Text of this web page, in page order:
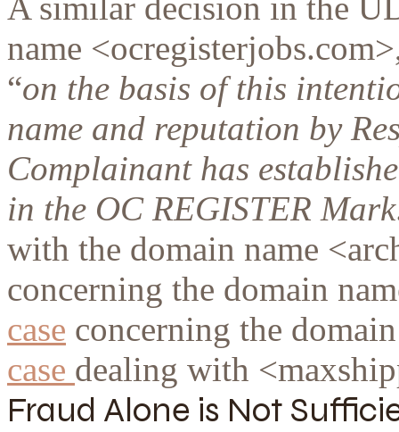
name
“on the basis of this
name and reputation by
Complainant has
in the OC REGISTER Mark
with the domain name
concerning the domain
case concerning the
case dealing with
Fraud Alone is Not